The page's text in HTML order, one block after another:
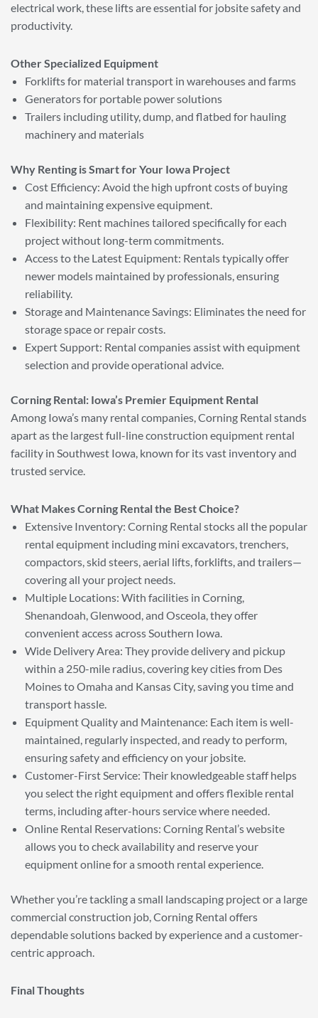
electrical work, these lifts are essential for jobsite safety and
productivity.
Other Specialized Equipment
Forklifts for material transport in warehouses and farms
Generators for portable power solutions
Trailers including utility, dump, and flatbed for hauling
machinery and materials
Why Renting is Smart for Your Iowa Project
Cost Efficiency: Avoid the high upfront costs of buying
and maintaining expensive equipment.
Flexibility: Rent machines tailored specifically for each
project without long-term commitments.
Access to the Latest Equipment: Rentals typically offer
newer models maintained by professionals, ensuring
reliability.
Storage and Maintenance Savings: Eliminates the need for
storage space or repair costs.
Expert Support: Rental companies assist with equipment
selection and provide operational advice.
Corning Rental: Iowa’s Premier Equipment Rental
Among Iowa’s many rental companies, Corning Rental stands
apart as the largest full-line construction equipment rental
facility in Southwest Iowa, known for its vast inventory and
trusted service.
What Makes Corning Rental the Best Choice?
Extensive Inventory: Corning Rental stocks all the popular
rental equipment including mini excavators, trenchers,
compactors, skid steers, aerial lifts, forklifts, and trailers—
covering all your project needs.
Multiple Locations: With facilities in Corning,
Shenandoah, Glenwood, and Osceola, they offer
convenient access across Southern Iowa.
Wide Delivery Area: They provide delivery and pickup
within a 250-mile radius, covering key cities from Des
Moines to Omaha and Kansas City, saving you time and
transport hassle.
Equipment Quality and Maintenance: Each item is well-
maintained, regularly inspected, and ready to perform,
ensuring safety and efficiency on your jobsite.
Customer-First Service: Their knowledgeable staff helps
you select the right equipment and offers flexible rental
terms, including after-hours service where needed.
Online Rental Reservations: Corning Rental’s website
allows you to check availability and reserve your
equipment online for a smooth rental experience.
Whether you’re tackling a small landscaping project or a large
commercial construction job, Corning Rental offers
dependable solutions backed by experience and a customer-
centric approach.
Final Thoughts